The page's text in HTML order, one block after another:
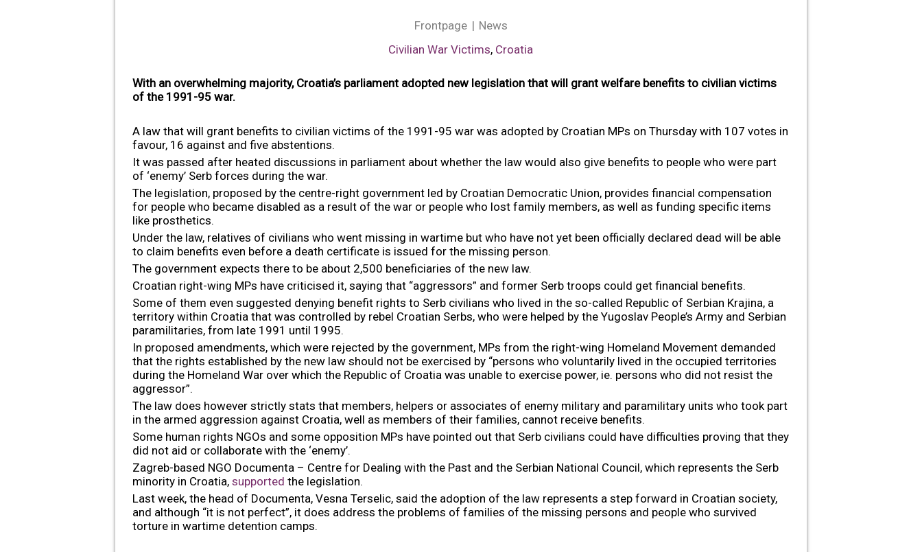
Frontpage
News
Civilian War Victims, Croatia
With an overwhelming majority, Croatia’s parliament adopted new legislation that will grant welfare benefits to civilian victims
of the 1991-95 war.
A law that will grant benefits to civilian victims of the 1991-95 war was adopted by Croatian MPs on Thursday with 107 votes in
favour, 16 against and five abstentions.
It was passed after heated discussions in parliament about whether the law would also give benefits to people who were part
of ‘enemy’ Serb forces during the war.
The legislation, proposed by the centre-right government led by Croatian Democratic Union, provides financial compensation
for people who became disabled as a result of the war or people who lost family members, as well as funding specific items
like prosthetics.
Under the law, relatives of civilians who went missing in wartime but who have not yet been officially declared dead will be able
to claim benefits even before a death certificate is issued for the missing person.
The government expects there to be about 2,500 beneficiaries of the new law.
Croatian right-wing MPs have criticised it, saying that “aggressors” and former Serb troops could get financial benefits.
Some of them even suggested denying benefit rights to Serb civilians who lived in the so-called Republic of Serbian Krajina, a
territory within Croatia that was controlled by rebel Croatian Serbs, who were helped by the Yugoslav People’s Army and Serbian
paramilitaries, from late 1991 until 1995.
In proposed amendments, which were rejected by the government, MPs from the right-wing Homeland Movement demanded
that the rights established by the new law should not be exercised by “persons who voluntarily lived in the occupied territories
during the Homeland War over which the Republic of Croatia was unable to exercise power, ie. persons who did not resist the
aggressor”.
The law does however strictly stats that members, helpers or associates of enemy military and paramilitary units who took part
in the armed aggression against Croatia, well as members of their families, cannot receive benefits.
Some human rights NGOs and some opposition MPs have pointed out that Serb civilians could have difficulties proving that they
did not aid or collaborate with the ‘enemy’.
Zagreb-based NGO Documenta – Centre for Dealing with the Past and the Serbian National Council, which represents the Serb
minority in Croatia,supported the legislation.
Last week, the head of Documenta, Vesna Terselic, said the adoption of the law represents a step forward in Croatian society,
and although “it is not perfect”, it does address the problems of families of the missing persons and people who survived
torture in wartime detention camps.